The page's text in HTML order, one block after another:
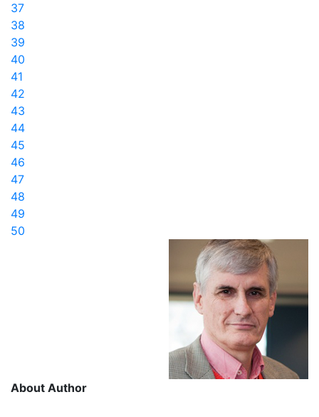
37
38
39
40
41
42
43
44
45
46
47
48
49
50
About Author